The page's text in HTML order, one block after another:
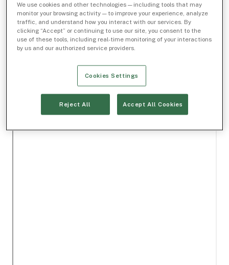
We use cookies and other technologies — including tools that may
monitor your browsing activity — to improve your experience, analyze
traffic, and understand how you interact with our services. By
clicking “Accept” or continuing to use our site, you consent to the
use of these tools, including real-time monitoring of your interactions
by us and our authorized service providers.
Cookies Settings
Reject All Accept All Cookies